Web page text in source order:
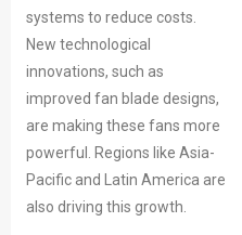
systems to reduce costs.
New technological
innovations, such as
improved fan blade designs,
are making these fans more
powerful. Regions like Asia-
Pacific and Latin America are
also driving this growth.